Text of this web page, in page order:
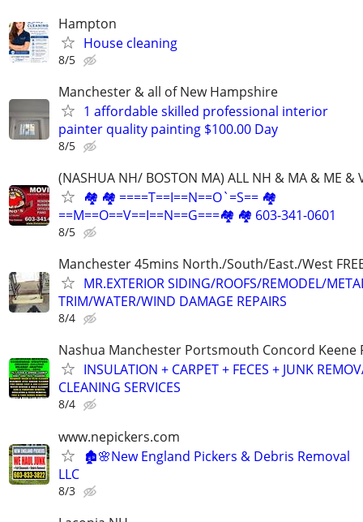
Hampton
House cleaning
8/5
Manchester & all of New Hampshire
1 affordable skilled professional interior
painter quality painting $100.00 Day
8/5
(NASHUA NH/ BOSTON MA) ALL NH & MA & ME &
🏘 🏘 ====T==I==N==O`=S== 🏘
==M==O==V==I==N==G===🏘 🏘 603-341-0601
8/5
Manchester 45mins North./South/East./West FREE
MR.EXTERIOR SIDING/ROOFS/REMODEL/
TRIM/WATER/WIND DAMAGE REPAIRS
8/4
Nashua Manchester Portsmouth Concord Keene
INSULATION + CARPET + FECES + JUNK
CLEANING SERVICES
8/4
www.nepickers.com
🏚️🌸New England Pickers & Debris Removal
LLC
8/3